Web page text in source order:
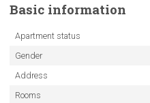
Basic information
Apartment status
Gender
Address
Rooms